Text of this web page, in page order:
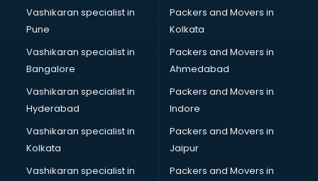
Body to Body Massage services in visakhapatnam
Body to body massage at home services in
Book printing services in visakhapatnam
Bookkeeping services in visakhapatnam
Boutiques services in visakhapatnam
BPO services in visakhapatnam
Branding services in visakhapatnam
BreakFast services in visakhapatnam
Bridal Jewellery on Rent services in visakhapatnam
Vashikaran specialist in
Pune
Vashikaran specialist in
Bangalore
Vashikaran specialist in
Hyderabad
Vashikaran specialist in
Kolkata
Vashikaran specialist in
Packers and Movers in
Kolkata
Packers and Movers in
Ahmedabad
Packers and Movers in
Indore
Packers and Movers in
Jaipur
Packers and Movers in